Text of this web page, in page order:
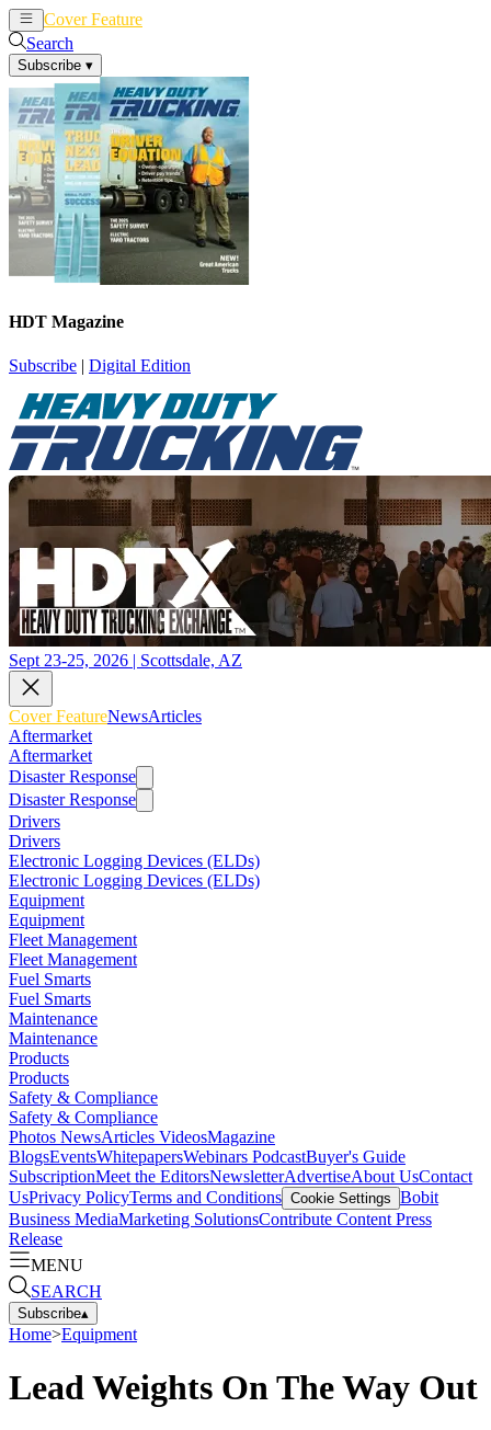
Cover Feature
Search
Subscribe ▾
HDT Magazine
Subscribe | Digital Edition
Sept 23-25, 2026 | Scottsdale, AZ
Cover FeatureNewsArticles
Aftermarket
Aftermarket
Disaster Response
Disaster Response
Drivers
Drivers
Electronic Logging Devices (ELDs)
Electronic Logging Devices (ELDs)
Equipment
Equipment
Fleet Management
Fleet Management
Fuel Smarts
Fuel Smarts
Maintenance
Maintenance
Products
Products
Safety & Compliance
Safety & Compliance
Photos NewsArticles VideosMagazine
BlogsEventsWhitepapersWebinars PodcastBuyer's Guide
SubscriptionMeet the EditorsNewsletterAdvertiseAbout UsContact
UsPrivacy PolicyTerms and Conditions Cookie Settings Bobit
Business MediaMarketing SolutionsContribute Content Press
Release
MENU
SEARCH
Subscribe▴
Home>Equipment
Lead Weights On The Way Out